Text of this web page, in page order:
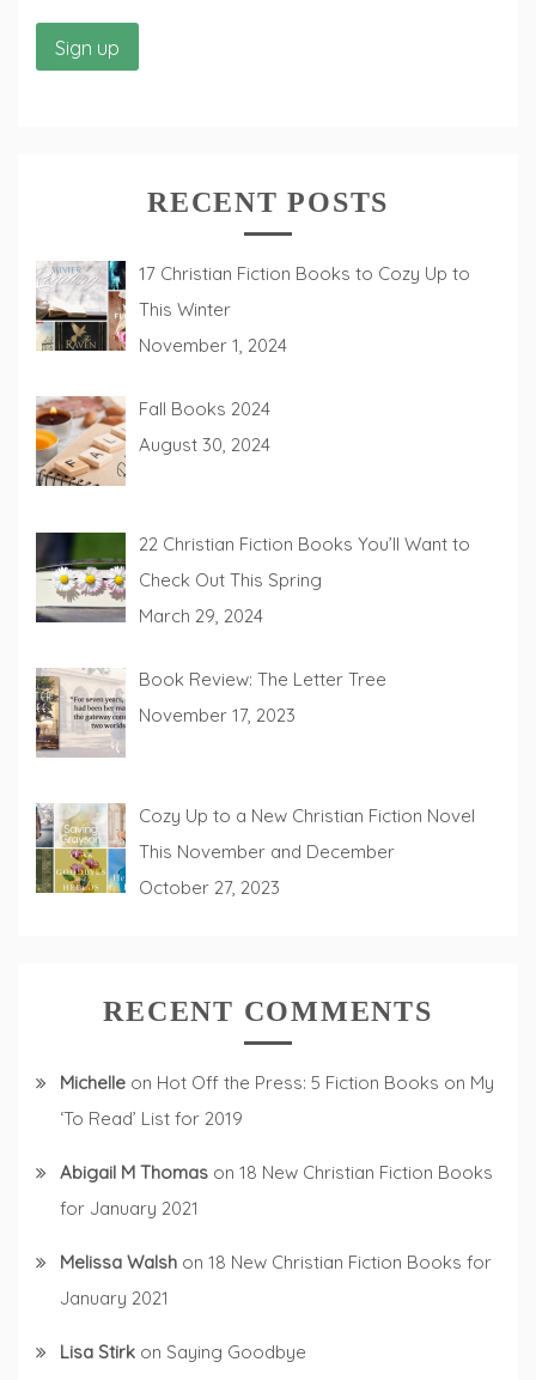
RECENT POSTS
17 Christian Fiction Books to Cozy Up to
This Winter
November 1, 2024
Fall Books 2024
August 30, 2024
22 Christian Fiction Books You’ll Want to
Check Out This Spring
March 29, 2024
Book Review: The Letter Tree
November 17, 2023
Cozy Up to a New Christian Fiction Novel
This November and December
October 27, 2023
RECENT COMMENTS
Michelle on Hot Off the Press: 5 Fiction Books on My
‘To Read’ List for 2019
Abigail M Thomas on 18 New Christian Fiction Books
for January 2021
Melissa Walsh on 18 New Christian Fiction Books for
January 2021
Lisa Stirk on Saying Goodbye